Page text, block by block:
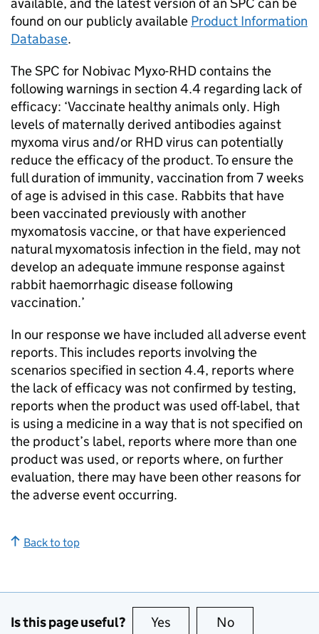
found on our publicly available Product Information
Database.
The SPC for Nobivac Myxo-RHD contains the
following warnings in section 4.4 regarding lack of
efficacy: ‘Vaccinate healthy animals only. High
levels of maternally derived antibodies against
myxoma virus and/or RHD virus can potentially
reduce the efficacy of the product. To ensure the
full duration of immunity, vaccination from 7 weeks
of age is advised in this case. Rabbits that have
been vaccinated previously with another
myxomatosis vaccine, or that have experienced
natural myxomatosis infection in the field, may not
develop an adequate immune response against
rabbit haemorrhagic disease following
vaccination.’
In our response we have included all adverse event
reports. This includes reports involving the
scenarios specified in section 4.4, reports where
the lack of efficacy was not confirmed by testing,
reports when the product was used off-label, that
is using a medicine in a way that is not specified on
the product’s label, reports where more than one
product was used, or reports where, on further
evaluation, there may have been other reasons for
the adverse event occurring.
Back to top
Is this page useful? Yes this page is useful
No